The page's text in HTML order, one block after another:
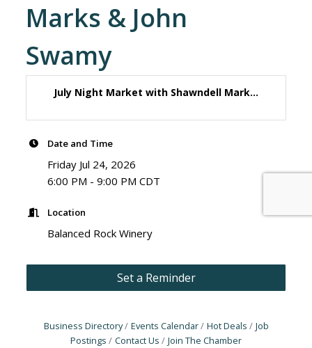
Marks & John
Swamy
July Night Market with Shawndell Mark...
Date and Time
Friday Jul 24, 2026
6:00 PM - 9:00 PM CDT
Location
Balanced Rock Winery
Set a Reminder
Business Directory Events Calendar Hot Deals
Job
Postings
Contact Us Join The Chamber